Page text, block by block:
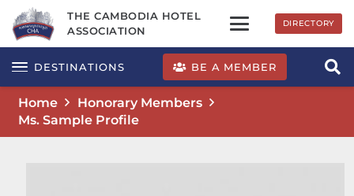
THE CAMBODIA HOTEL
ASSOCIATION
DIRECTORY
DESTINATIONS BE A MEMBER
Home
Honorary Members
Ms. Sample Profile